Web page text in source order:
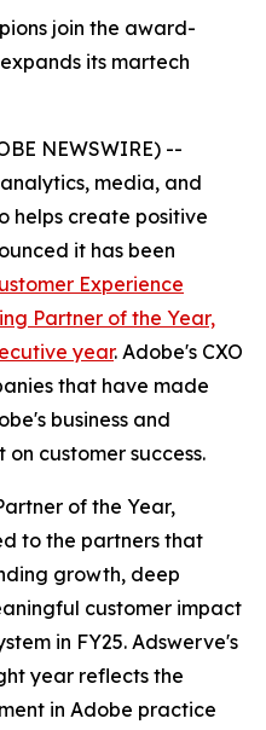
join the award-
its martech
NEWSWIRE) --
media, and
helps create positive
it has been
Experience
Partner of the Year,
year. Adobe's CXO
that have made
business and
customer success.
of the Year,
to the partners that
growth, deep
customer impact
in FY25. Adswerve's
year reflects the
in Adobe practice